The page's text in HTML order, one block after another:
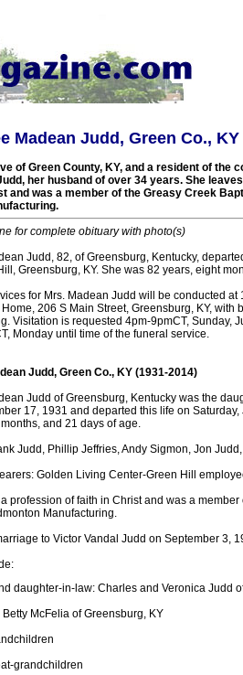
Madean Judd, Green Co., KY
of Green County, KY, and a resident of the
her husband of over 34 years. She
and was a member of the Greasy Creek
for complete obituary with photo(s)
Judd, 82, of Greensburg, Kentucky,
Greensburg, KY. She was 82 years, eight
for Mrs. Madean Judd will be conducted
206 S Main Street, Greensburg, KY,
Visitation is requested 4pm-9pmCT, Sunday,
Monday until time of the funeral service.
Judd, Green Co., KY (1931-2014)
Judd of Greensburg, Kentucky was the
17, 1931 and departed this life on
and 21 days of age.
Judd, Phillip Jeffries, Andy Sigmon, Jon
Golden Living Center-Green Hill
profession of faith in Christ and was a
Manufacturing.
to Victor Vandal Judd on September 3,
daughter-in-law: Charles and Veronica Judd
Betty McFelia of Greensburg, KY
grandchildren